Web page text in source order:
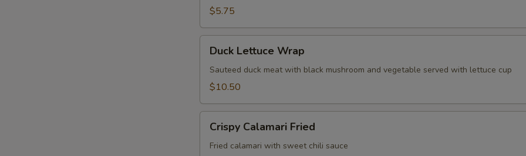
pcs)
$5.75
Lettuce
Wrap
Duck Lettuce Wrap
Sauteed duck meat with black mushroom and vegetable served with lettuce cup
$10.50
Calamari
Fried
Crispy Calamari Fried
Fried calamari with sweet chili sauce
Who is this item for
SECTION